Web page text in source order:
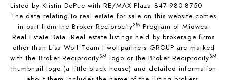
Listed by Kristin DePue with RE/MAX Plaza 847-980-8750
The data relating to real estate for sale on this website comes
in part from the Broker ReciprocitySM Program of Midwest
Real Estate Data. Real estate listings held by brokerage firms
other than Lisa Wolf Team | wolfpartners GROUP are marked
with the Broker ReciprocitySM logo or the Broker ReciprocitySM
thumbnail logo (a little black house) and detailed information